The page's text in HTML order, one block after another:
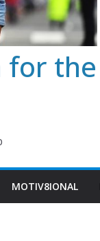
for the
MOTIV8IONAL